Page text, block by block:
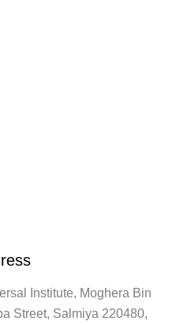
Institute, Moghera Bin
Street, Salmiya 220480,